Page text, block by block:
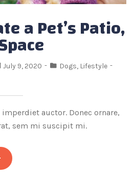
a Pet’s Patio,
July 9, 2020 Dogs, Lifestyle
auctor. Donec ornare,
sem mi suscipit mi.